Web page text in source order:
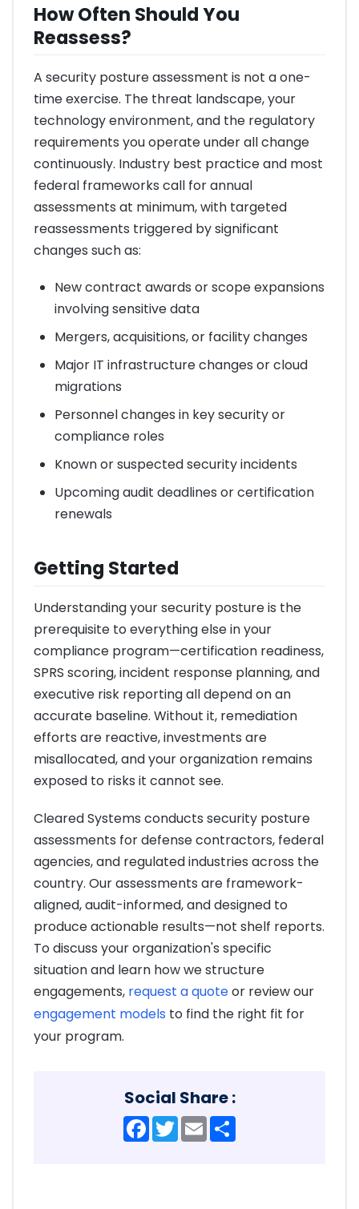
How Often Should You
Reassess?
A security posture assessment is not a one-
time exercise. The threat landscape, your
technology environment, and the regulatory
requirements you operate under all change
continuously. Industry best practice and most
federal frameworks call for annual
assessments at minimum, with targeted
reassessments triggered by significant
changes such as:
New contract awards or scope expansions
involving sensitive data
Mergers, acquisitions, or facility changes
Major IT infrastructure changes or cloud
migrations
Personnel changes in key security or
compliance roles
Known or suspected security incidents
Upcoming audit deadlines or certification
renewals
Getting Started
Understanding your security posture is the
prerequisite to everything else in your
compliance program—certification readiness,
SPRS scoring, incident response planning, and
executive risk reporting all depend on an
accurate baseline. Without it, remediation
efforts are reactive, investments are
misallocated, and your organization remains
exposed to risks it cannot see.
Cleared Systems conducts security posture
assessments for defense contractors, federal
agencies, and regulated industries across the
country. Our assessments are framework-
aligned, audit-informed, and designed to
produce actionable results—not shelf reports.
To discuss your organization's specific
situation and learn how we structure
engagements, request a quoteor review our
engagement models to find the right fit for
your program.
Social Share :
Facebook
TwitterEmail